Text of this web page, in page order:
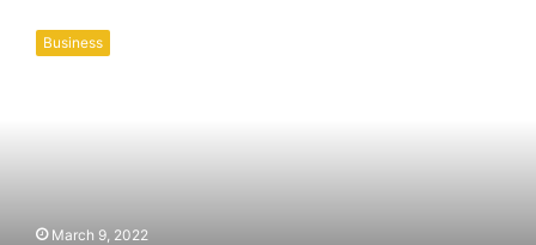
Should
Villas
Business
March 9, 2022